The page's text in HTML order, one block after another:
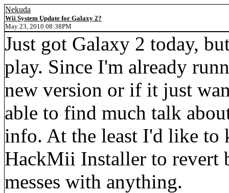
Nekuda
Wii System Update for Galaxy 2?
May 23, 2010 08:38PM
Just got Galaxy 2 today,
play. Since I'm already
new version or if it just
able to find much talk
info. At the least I'd like
HackMii Installer to revert
messes with anything.